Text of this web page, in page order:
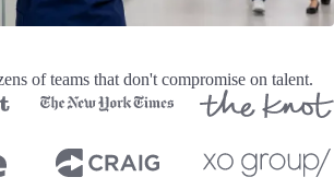
of teams that don't compromise on talent.